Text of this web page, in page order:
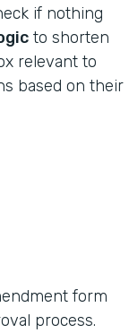
if nothing
to shorten
relevant to
based on their
form
process.